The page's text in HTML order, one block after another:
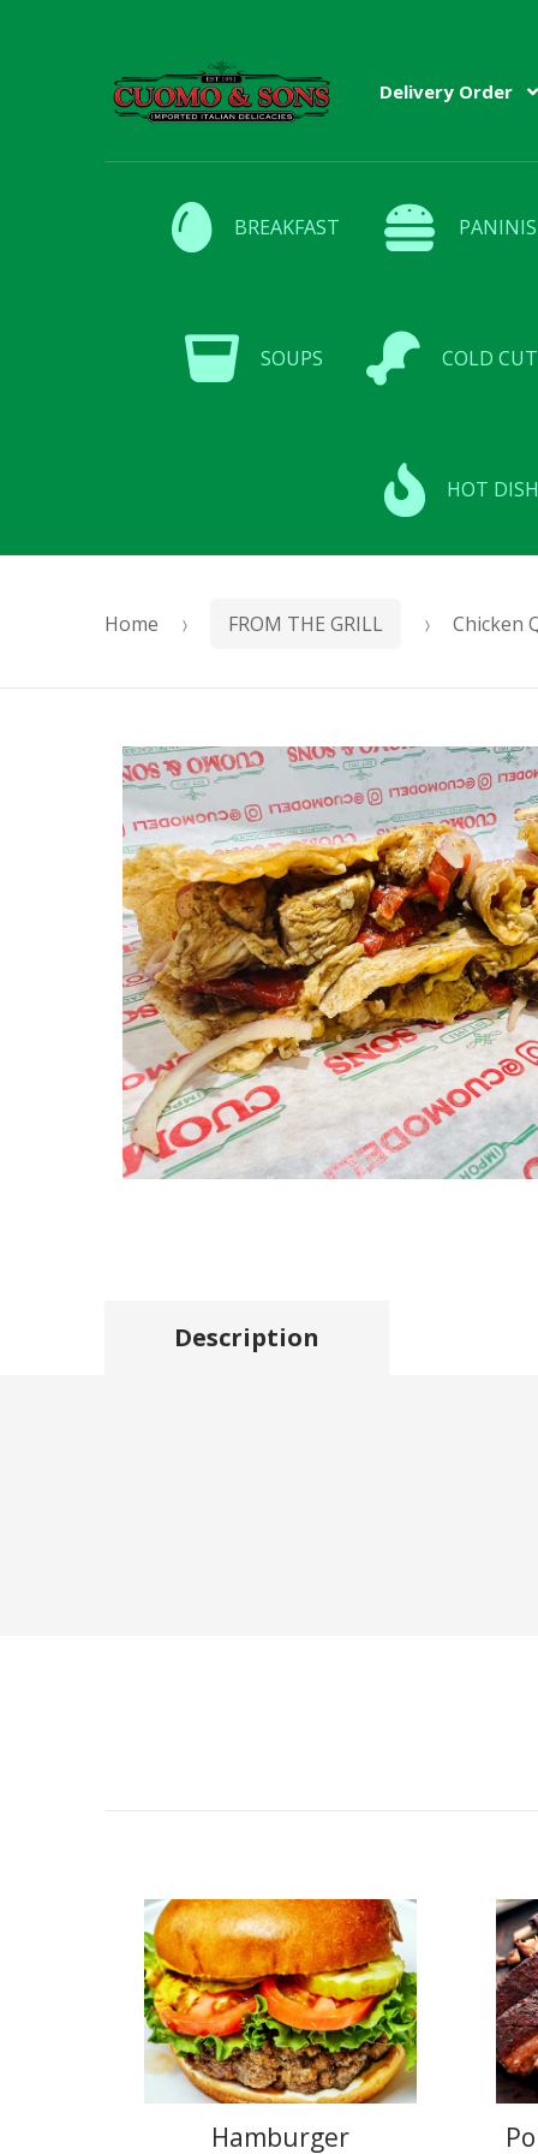
to
to
Delivery Order
BREAKFAST PANINIS
SOUPS COLD
HOT
Home FROM THE GRILL Chicken
Description
Hamburger